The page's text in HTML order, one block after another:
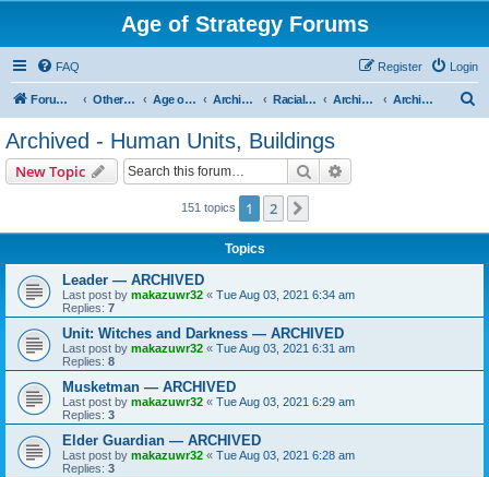
Age of Strategy Forums
FAQ Login
Register
Forum Root Other Age of Strategy variants Age of Fantasy Archive - AoF Racial Archives Archived - Humans Archived - Human Units, Buildings
Archived - Human Units, Buildings
New Topic Search
151 topics 1 2
Topics
Leader — ARCHIVED
Last post by makazuwr32 « Tue Aug 03, 2021 6:34 am
Replies: 7
Unit: Witches and Darkness — ARCHIVED
Last post by makazuwr32 « Tue Aug 03, 2021 6:31 am
Replies: 8
Musketman — ARCHIVED
Last post by makazuwr32 « Tue Aug 03, 2021 6:29 am
Replies: 3
Elder Guardian — ARCHIVED
Last post by makazuwr32 « Tue Aug 03, 2021 6:28 am
Replies: 3